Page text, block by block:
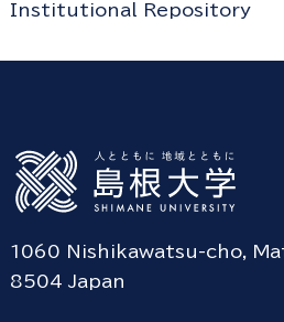
Institutional Repository
1060 Nishikawatsu-cho,
8504 Japan